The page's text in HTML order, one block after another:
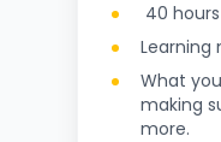
40
Learning
What
making
more.